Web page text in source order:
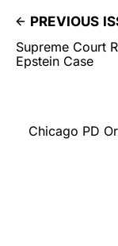
PREVIOUS
Supreme Court
Epstein Case
Chicago PD